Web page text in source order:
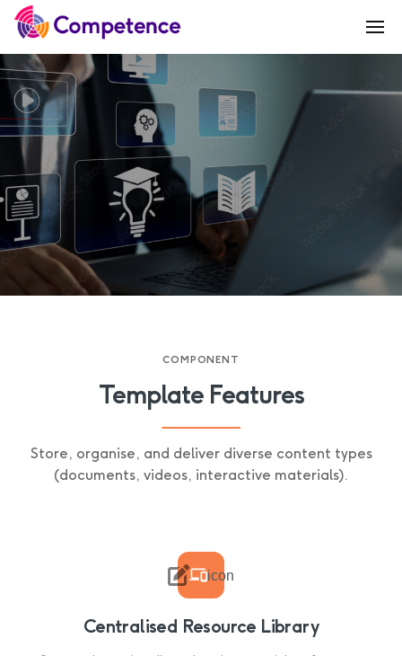
COMPONENT
Template Features
Store, organise, and deliver diverse content types
(documents, videos, interactive materials).
 icon
Centralised Resource Library